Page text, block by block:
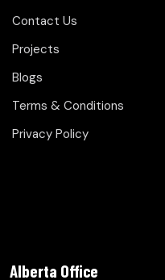
Contact Us
Projects
Blogs
Terms & Conditions
Privacy Policy
Alberta Office